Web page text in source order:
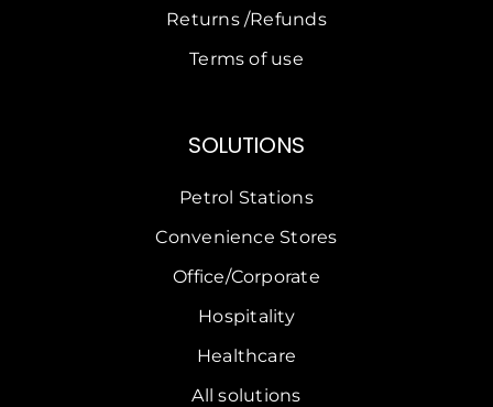
Returns /Refunds
Terms of use
SOLUTIONS
Petrol Stations
Convenience Stores
Office/Corporate
Hospitality
Healthcare
All solutions